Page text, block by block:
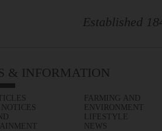
Established
& INFORMATION
NOTICES
FARMING AND
ENVIRONMENT
LIFESTYLE
NEWS